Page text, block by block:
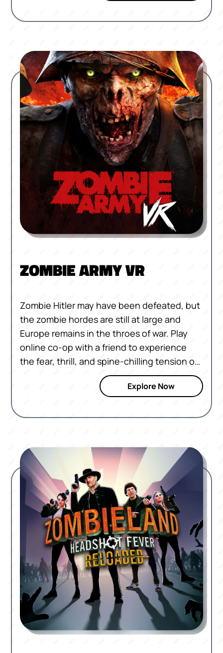
exotic locales, blend in with crowds, and
to become the ultimate assassin? The
world of HITMAN awaits.
ZOMBIE ARMY VR
Zombie Hitler may have been defeated, but
the zombie hordes are still at large and
Europe remains in the throes of war. Play
online co-op with a friend to experience
the fear, thrill, and spine-chilling tension of
the zombie apocalypse in VR.
Explore Now